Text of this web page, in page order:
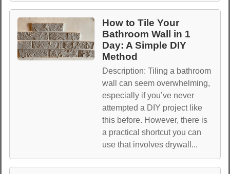
How to Tile Your
Bathroom Wall in 1
Day: A Simple DIY
Method
Description: Tiling a bathroom
wall can seem overwhelming,
especially if you’ve never
attempted a DIY project like
this before. However, there is
a practical shortcut you can
use that involves drywall...